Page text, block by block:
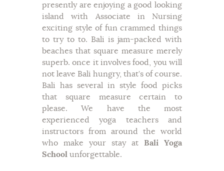
presently are enjoying a good looking
island with Associate in Nursing
exciting style of fun crammed things
to try to to. Bali is jam-packed with
beaches that square measure merely
superb. once it involves food, you will
not leave Bali hungry, that’s of course.
Bali has several in style food picks
that square measure certain to
please. We have the most
experienced yoga teachers and
instructors from around the world
who make your stay at Bali Yoga
School unforgettable.